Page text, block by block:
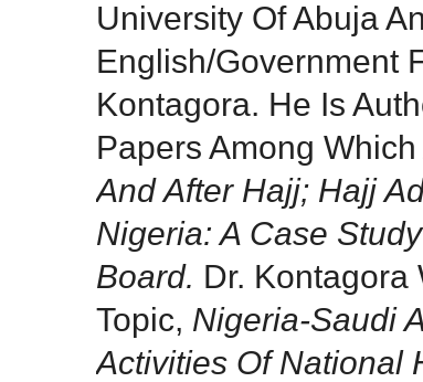
University Of Abuja
English/Government
Kontagora. He Is
Papers Among Which
And After Hajj; Hajj
Nigeria: A Case
Board. Dr. Kontagora
Topic, Nigeria-Saudi
Activities Of National